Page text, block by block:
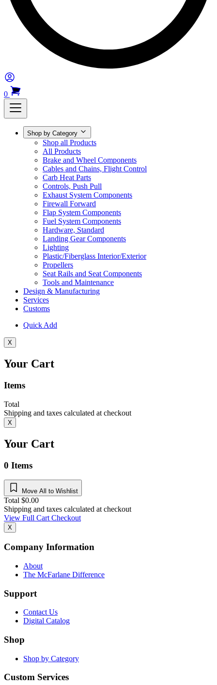
0
Shop by Category
Shop all Products
All Products
Brake and Wheel Components
Cables and Chains, Flight Control
Carb Heat Parts
Controls, Push Pull
Exhaust System Components
Firewall Forward
Flap System Components
Fuel System Components
Hardware, Standard
Landing Gear Components
Lighting
Plastic/Fiberglass Interior/Exterior
Propellers
Seat Rails and Seat Components
Tools and Maintenance
Design & Manufacturing
Services
Customs
Quick Add
X
Your Cart
Items
Total
Shipping and taxes calculated at checkout
X
Your Cart
0 Items
Move All to Wishlist
Total $0.00
Shipping and taxes calculated at checkout
View Full CartCheckout
X
Company Information
About
The McFarlane Difference
Support
Contact Us
Digital Catalog
Shop
Shop by Category
Custom Services